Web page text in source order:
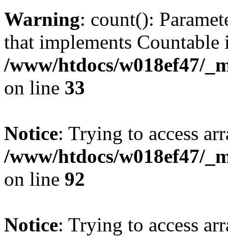
Warning: count():
that implements Countable
/www/htdocs/w018ef47/
on line 33
Notice: Trying to access
/www/htdocs/w018ef47/
on line 92
Notice: Trying to access